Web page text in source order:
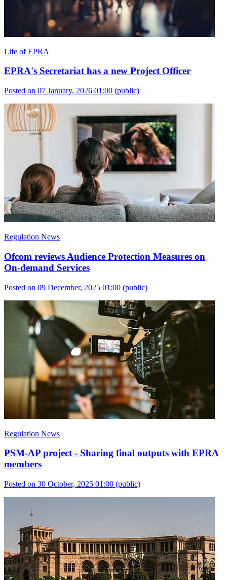
Life of EPRA
EPRA's Secretariat has a new Project Officer
Posted on 07 January, 2026 01:00 (public)
Regulation News
Ofcom reviews Audience Protection Measures on
On-demand Services
Posted on 09 December, 2025 01:00 (public)
Regulation News
PSM-AP project - Sharing final outputs with EPRA
members
Posted on 30 October, 2025 01:00 (public)